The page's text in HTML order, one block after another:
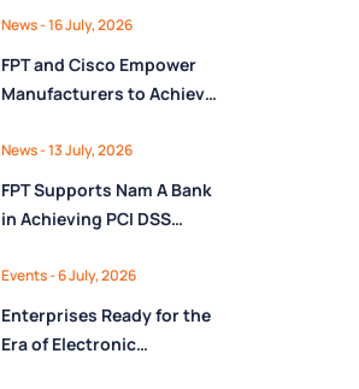
Group, promoting the
National Data Strategy
until 2030
News- 16 July, 2026
FPT and Cisco Empower
Manufacturers to Achieve
Transformation and Boost
Operational Performance
in the AI Era
News- 13 July, 2026
FPT Supports Nam A Bank
in Achieving PCI DSS
to Strengthen Payment
Card Security
Events- 6 July, 2026
Enterprises Ready for the
Era of Electronic